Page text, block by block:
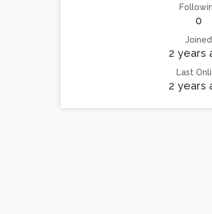
0
Joined
2 years
Last
2 years